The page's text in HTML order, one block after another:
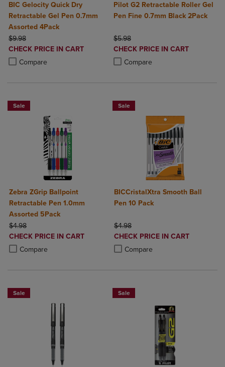
BIC Gelocity Quick Dry
Retractable Gel Pen 0.7mm
Assorted 4Pack
ORIGINAL PRICE
$9.98
DISCOUNTED
PRICE
CHECK PRICE IN CART
Compare
Product added, Select 2 to 4 Products to Compare, Items added for
Product removed, Select 2 to 4 Products to Compare, Items added
Pilot G2 Retractable Roller Gel
Pen Fine 0.7mm Black 2Pack
ORIGINAL PRICE
$5.98
DISCOUNTED
PRICE
CHECK PRICE IN CART
Compare
Product added, Select 2 to 4
Product removed, Select 2 to 4
Sale
Zebra ZGrip Ballpoint
Retractable Pen 1.0mm
Assorted 5Pack
ORIGINAL PRICE
$4.98
DISCOUNTED
PRICE
CHECK PRICE IN CART
Compare
Product added, Select 2 to 4 Products to Compare, Items added for
Product removed, Select 2 to 4 Products to Compare, Items added
Sale
BICCristalXtra Smooth Ball
Pen 10 Pack
ORIGINAL PRICE
$4.98
DISCOUNTED
PRICE
CHECK PRICE IN CART
Compare
Product added, Select 2 to 4
Product removed, Select 2 to 4
Sale Sale